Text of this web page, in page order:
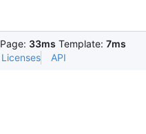
Page: 33ms Template: 7ms
Licenses API